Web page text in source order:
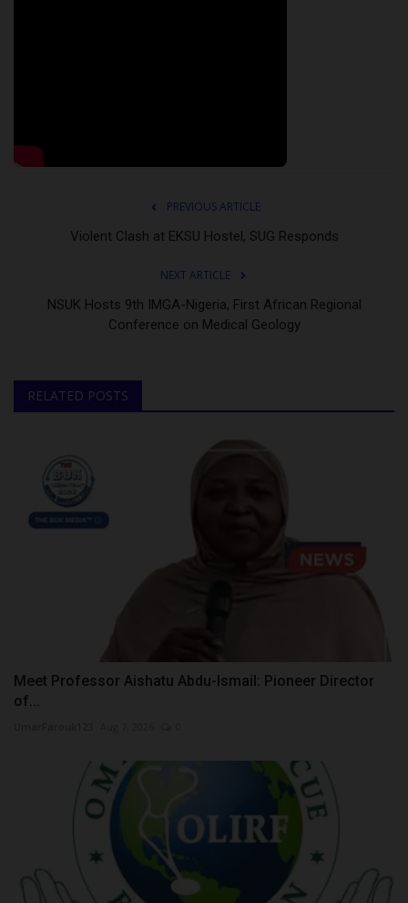
PREVIOUS ARTICLE
Violent Clash at EKSU Hostel, SUG Responds
NEXT ARTICLE
NSUK Hosts 9th IMGA-Nigeria, First African Regional
Conference on Medical Geology
RELATED POSTS
Meet Professor Aishatu Abdu-Ismail: Pioneer Director
of...